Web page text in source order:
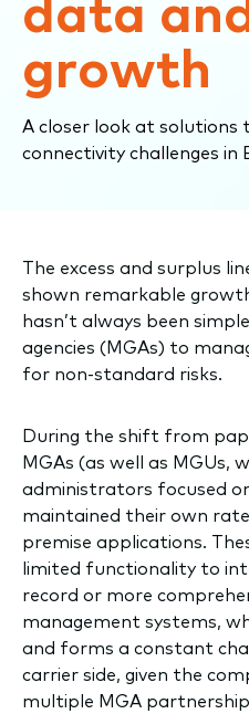
growth
A closer look at
connectivity challenges in
The excess and surplus
shown remarkable gro
hasn’t always been simple
agencies (MGAs) to
for non-standard risks.
During the shift from
MGAs (as well as MGUs,
administrators focused
maintained their own
premise applications. The
limited functionality to
record or more
management systems,
and forms a constant
carrier side, given the
multiple MGA